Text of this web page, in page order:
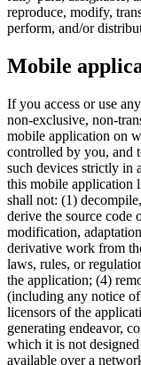
reproduce, modify,
perform, and/or
Mobile
If you access or use
non-exclusive, non-
mobile application on
controlled by you, and
such devices strictly in
this mobile application
shall not: (1)
derive the source code
modification,
derivative work from
laws, rules, or
the application; (4)
(including any notice
licensors of the
generating endeavor,
which it is not
available over a